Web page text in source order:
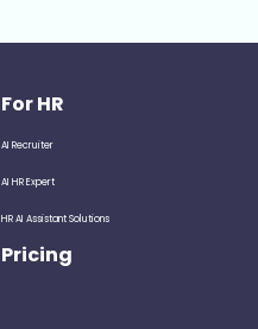
For HR
AI Recruiter
AI HR Expert
HR AI Assistant Solutions
Pricing